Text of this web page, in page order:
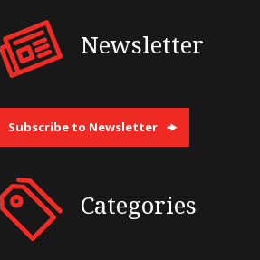
Newsletter
Subscribe to Newsletter
Categories